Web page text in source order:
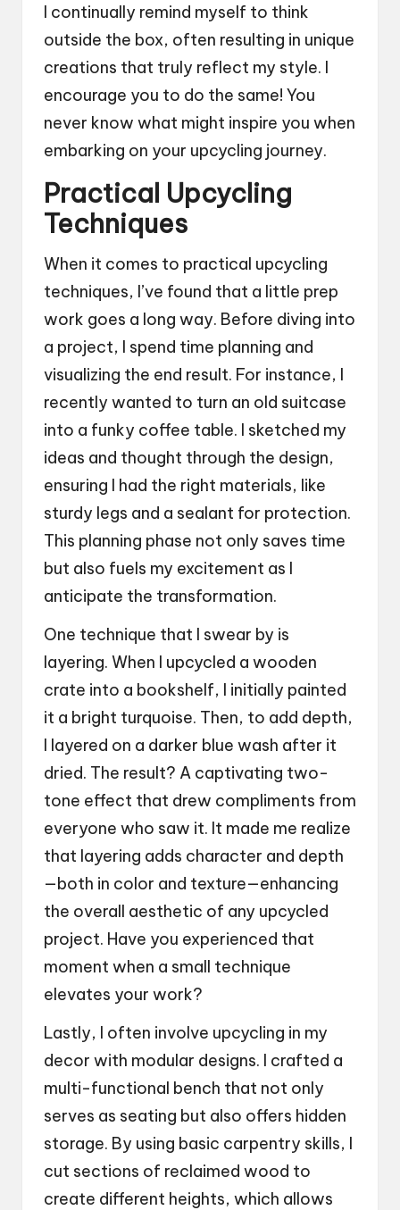
I continually remind myself to think
outside the box, often resulting in unique
creations that truly reflect my style. I
encourage you to do the same! You
never know what might inspire you when
embarking on your upcycling journey.
Practical Upcycling
Techniques
When it comes to practical upcycling
techniques, I’ve found that a little prep
work goes a long way. Before diving into
a project, I spend time planning and
visualizing the end result. For instance, I
recently wanted to turn an old suitcase
into a funky coffee table. I sketched my
ideas and thought through the design,
ensuring I had the right materials, like
sturdy legs and a sealant for protection.
This planning phase not only saves time
but also fuels my excitement as I
anticipate the transformation.
One technique that I swear by is
layering. When I upcycled a wooden
crate into a bookshelf, I initially painted
it a bright turquoise. Then, to add depth,
I layered on a darker blue wash after it
dried. The result? A captivating two-
tone effect that drew compliments from
everyone who saw it. It made me realize
that layering adds character and depth
—both in color and texture—enhancing
the overall aesthetic of any upcycled
project. Have you experienced that
moment when a small technique
elevates your work?
Lastly, I often involve upcycling in my
decor with modular designs. I crafted a
multi-functional bench that not only
serves as seating but also offers hidden
storage. By using basic carpentry skills, I
cut sections of reclaimed wood to
create different heights, which allows